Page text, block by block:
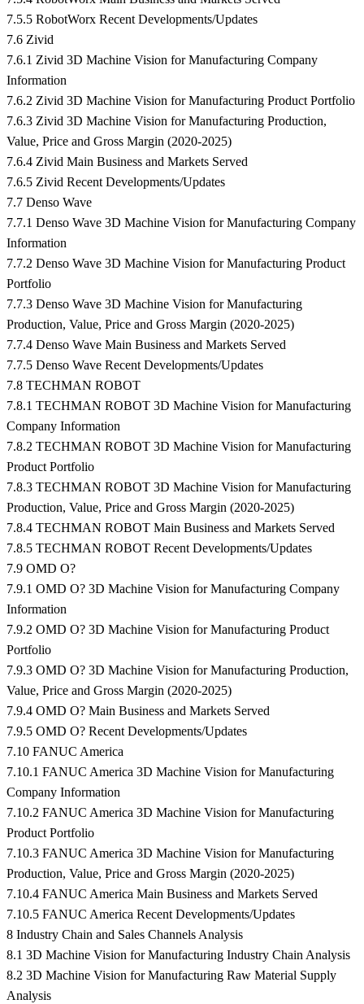
7.5.5 RobotWorx Recent Developments/Updates
7.6 Zivid
7.6.1 Zivid 3D Machine Vision for Manufacturing Company
Information
7.6.2 Zivid 3D Machine Vision for Manufacturing Product Portfolio
7.6.3 Zivid 3D Machine Vision for Manufacturing Production,
Value, Price and Gross Margin (2020-2025)
7.6.4 Zivid Main Business and Markets Served
7.6.5 Zivid Recent Developments/Updates
7.7 Denso Wave
7.7.1 Denso Wave 3D Machine Vision for Manufacturing Company
Information
7.7.2 Denso Wave 3D Machine Vision for Manufacturing Product
Portfolio
7.7.3 Denso Wave 3D Machine Vision for Manufacturing
Production, Value, Price and Gross Margin (2020-2025)
7.7.4 Denso Wave Main Business and Markets Served
7.7.5 Denso Wave Recent Developments/Updates
7.8 TECHMAN ROBOT
7.8.1 TECHMAN ROBOT 3D Machine Vision for Manufacturing
Company Information
7.8.2 TECHMAN ROBOT 3D Machine Vision for Manufacturing
Product Portfolio
7.8.3 TECHMAN ROBOT 3D Machine Vision for Manufacturing
Production, Value, Price and Gross Margin (2020-2025)
7.8.4 TECHMAN ROBOT Main Business and Markets Served
7.8.5 TECHMAN ROBOT Recent Developments/Updates
7.9 OMD O?
7.9.1 OMD O? 3D Machine Vision for Manufacturing Company
Information
7.9.2 OMD O? 3D Machine Vision for Manufacturing Product
Portfolio
7.9.3 OMD O? 3D Machine Vision for Manufacturing Production,
Value, Price and Gross Margin (2020-2025)
7.9.4 OMD O? Main Business and Markets Served
7.9.5 OMD O? Recent Developments/Updates
7.10 FANUC America
7.10.1 FANUC America 3D Machine Vision for Manufacturing
Company Information
7.10.2 FANUC America 3D Machine Vision for Manufacturing
Product Portfolio
7.10.3 FANUC America 3D Machine Vision for Manufacturing
Production, Value, Price and Gross Margin (2020-2025)
7.10.4 FANUC America Main Business and Markets Served
7.10.5 FANUC America Recent Developments/Updates
8 Industry Chain and Sales Channels Analysis
8.1 3D Machine Vision for Manufacturing Industry Chain Analysis
8.2 3D Machine Vision for Manufacturing Raw Material Supply
Analysis